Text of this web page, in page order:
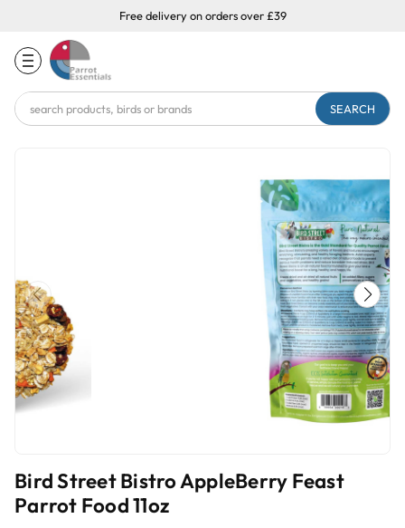
Free delivery on orders over £39
Search
Keyword:
Bird Street Bistro AppleBerry Feast
Parrot Food 11oz